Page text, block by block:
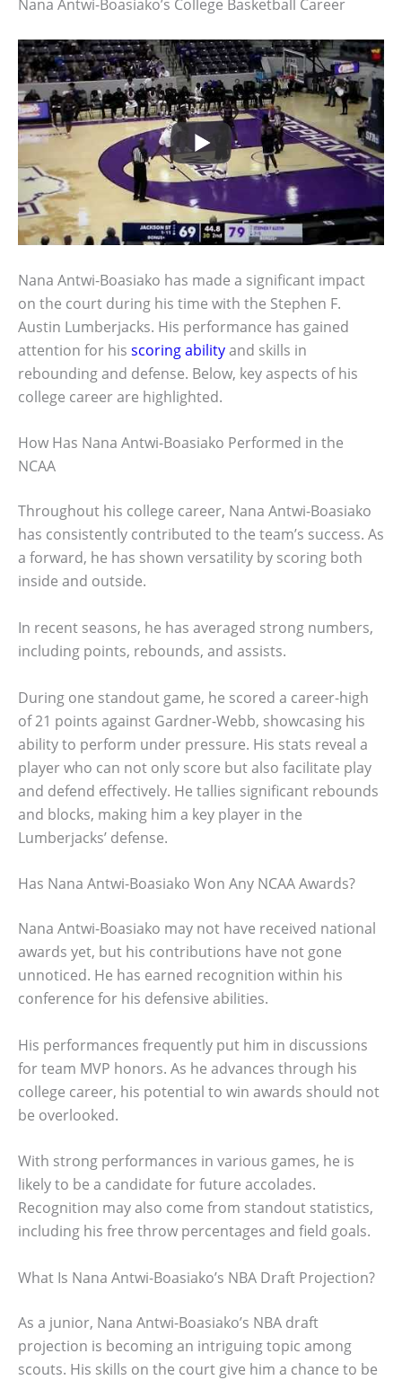
Nana Antwi-Boasiako’s College Basketball Career
Nana Antwi-Boasiako has made a significant impact
on the court during his time with the Stephen F.
Austin Lumberjacks. His performance has gained
attention for his scoring abilityand skills in
rebounding and defense. Below, key aspects of his
college career are highlighted.
How Has Nana Antwi-Boasiako Performed in the
NCAA
Throughout his college career, Nana Antwi-Boasiako
has consistently contributed to the team’s success. As
a forward, he has shown versatility by scoring both
inside and outside.
In recent seasons, he has averaged strong numbers,
including points, rebounds, and assists.
During one standout game, he scored a career-high
of 21 points against Gardner-Webb, showcasing his
ability to perform under pressure. His stats reveal a
player who can not only score but also facilitate play
and defend effectively. He tallies significant rebounds
and blocks, making him a key player in the
Lumberjacks’ defense.
Has Nana Antwi-Boasiako Won Any NCAA Awards?
Nana Antwi-Boasiako may not have received national
awards yet, but his contributions have not gone
unnoticed. He has earned recognition within his
conference for his defensive abilities.
His performances frequently put him in discussions
for team MVP honors. As he advances through his
college career, his potential to win awards should not
be overlooked.
With strong performances in various games, he is
likely to be a candidate for future accolades.
Recognition may also come from standout statistics,
including his free throw percentages and field goals.
What Is Nana Antwi-Boasiako’s NBA Draft Projection?
As a junior, Nana Antwi-Boasiako’s NBA draft
projection is becoming an intriguing topic among
scouts. His skills on the court give him a chance to be